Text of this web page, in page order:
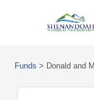
Funds > Donald and